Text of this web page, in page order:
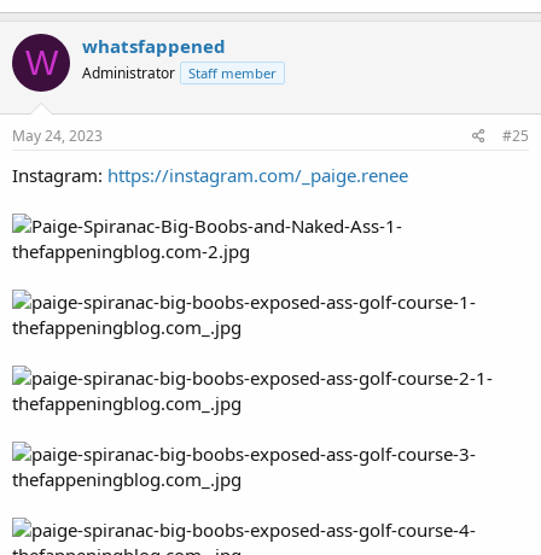
W whatsfappened
Administrator Staff member
May 24, 2023 #25
Instagram: https://instagram.com/_paige.renee